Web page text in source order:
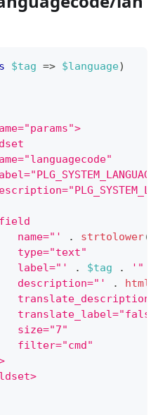
$tag => $language)
name="'
. strtolower(
type="text"
label="'
. $tag .
'"
description="'
.
size="7"
filter="cmd"